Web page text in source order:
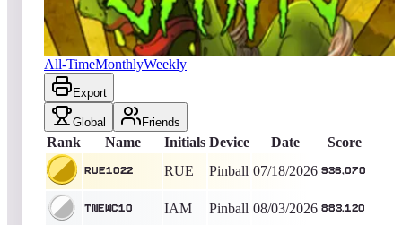
936,070 Pinball King of the Hill -22Days
Zombies
All-TimeMonthlyWeekly
Export
Global Friends
Rank Name Initials Device Date Score
rue1022 RUE Pinball 07/18/2026 936,070
tnewc10 IAM Pinball 08/03/2026 883,120